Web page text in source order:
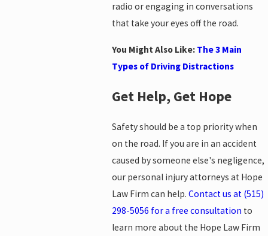
radio or engaging in conversations
that take your eyes off the road.
You Might Also Like: The 3 Main
Types of Driving Distractions
Get Help, Get Hope
Safety should be a top priority when
on the road. If you are in an accident
caused by someone else's negligence,
our personal injury attorneys at Hope
Law Firm can help.Contact us at (515)
298-5056 for a free consultation to
learn more about the Hope Law Firm